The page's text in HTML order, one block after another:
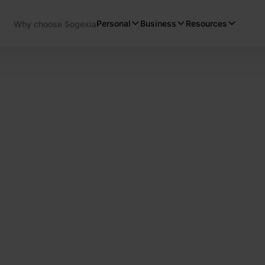
Why choose SogexiaPersonal Business Resources